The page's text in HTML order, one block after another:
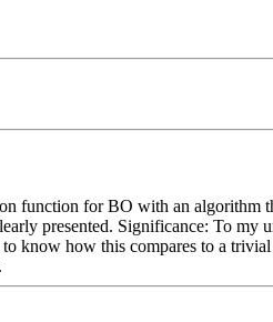
function for BO with an algorithm
presented. Significance: To my
know how this compares to a trivial